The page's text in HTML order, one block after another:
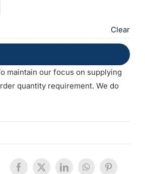
Clear
maintain our focus on supplying
quantity requirement. We do